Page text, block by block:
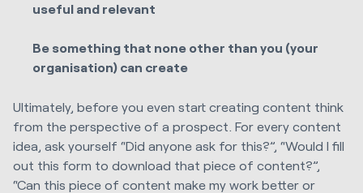
useful and relevant
Be something that none other than you (your
organisation) can create
Ultimately, before you even start creating content think
from the perspective of a prospect. For every content
idea, ask yourself “Did anyone ask for this?”, “Would I fill
out this form to download that piece of content?”,
“Can this piece of content make my work better or